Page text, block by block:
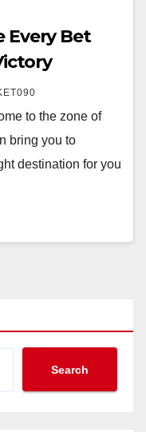
Every Bet
to the zone of
bring you to
destination for you
Search